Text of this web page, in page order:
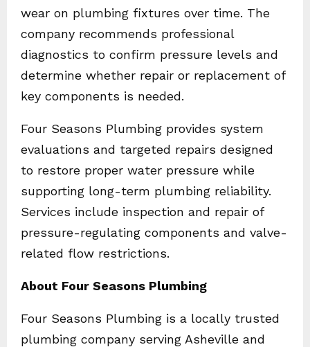
wear on plumbing fixtures over time. The
company recommends professional
diagnostics to confirm pressure levels and
determine whether repair or replacement of
key components is needed.
Four Seasons Plumbing provides system
evaluations and targeted repairs designed
to restore proper water pressure while
supporting long-term plumbing reliability.
Services include inspection and repair of
pressure-regulating components and valve-
related flow restrictions.
About Four Seasons Plumbing
Four Seasons Plumbing is a locally trusted
plumbing company serving Asheville and